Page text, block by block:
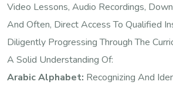
Video Lessons, Audio Recordings,
And Often, Direct Access To Qualified
Diligently Progressing Through The
A Solid Understanding Of:
Arabic Alphabet: Recognizing And